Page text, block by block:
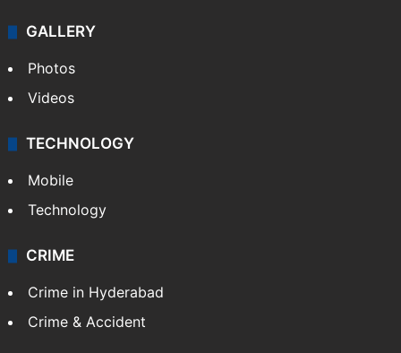
GALLERY
Photos
Videos
TECHNOLOGY
Mobile
Technology
CRIME
Crime in Hyderabad
Crime & Accident